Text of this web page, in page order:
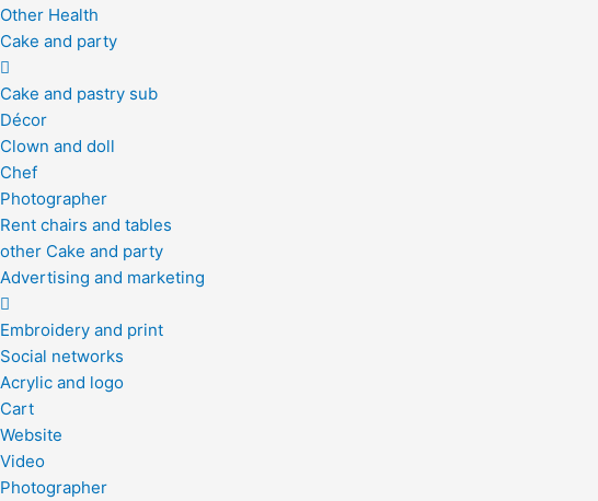
Other Health
Cake and party
Cake and pastry sub
Décor
Clown and doll
Chef
Photographer
Rent chairs and tables
other Cake and party
Advertising and marketing
Embroidery and print
Social networks
Acrylic and logo
Cart
Website
Video
Photographer